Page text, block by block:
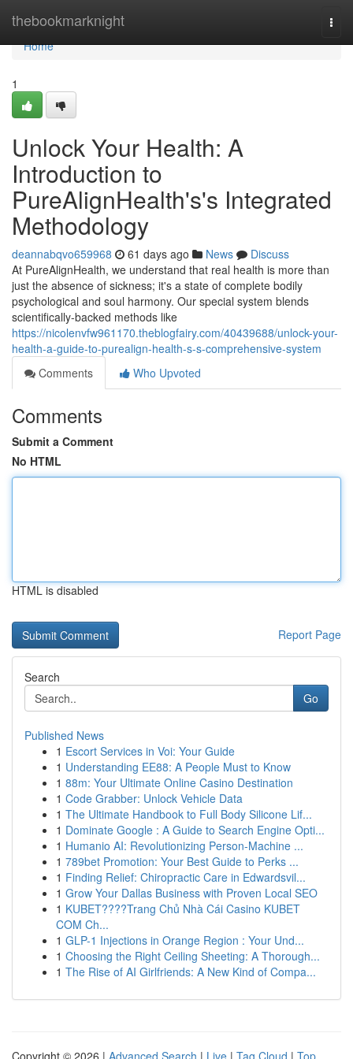
thebookmarknight
Home
Home
1
Unlock Your Health: A
Introduction to
PureAlignHealth's's Integrated
Methodology
deannabqvo659968 61 days ago News
Discuss
At PureAlignHealth, we understand that real health is more than
just the absence of sickness; it's a state of complete bodily
psychological and soul harmony. Our special system blends
scientifically-backed methods like
https://nicolenvfw961170.theblogfairy.com/40439688/unlock-your-
health-a-guide-to-purealign-health-s-s-comprehensive-system
Comments
Who Upvoted
Comments
Submit a Comment
No HTML
HTML is disabled
Report Page
Search
Go
Published News
1 Escort Services in Voi: Your Guide
1 Understanding EE88: A People Must to Know
1 88m: Your Ultimate Online Casino Destination
1 Code Grabber: Unlock Vehicle Data
1 The Ultimate Handbook to Full Body Silicone Lif...
1 Dominate Google : A Guide to Search Engine Opti...
1 Humanio AI: Revolutionizing Person-Machine ...
1 789bet Promotion: Your Best Guide to Perks ...
1 Finding Relief: Chiropractic Care in Edwardsvil...
1 Grow Your Dallas Business with Proven Local SEO
1 KUBET????️Trang Chủ Nhà Cái Casino KUBET
COM Ch...
1 GLP-1 Injections in Orange Region : Your Und...
1 Choosing the Right Ceiling Sheeting: A Thorough...
1 The Rise of AI Girlfriends: A New Kind of Compa...
Copyright © 2026 | Advanced Search | Live | Tag Cloud | Top